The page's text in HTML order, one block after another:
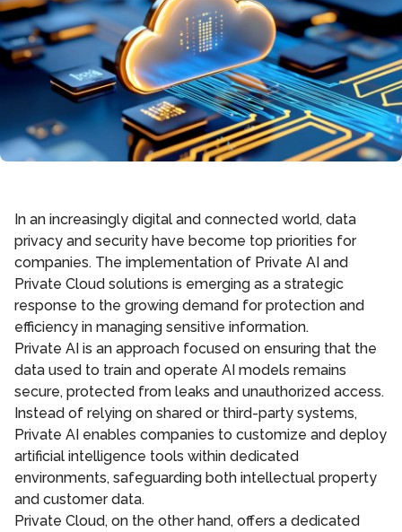
In an increasingly digital and connected world, data
privacy and security have become top priorities for
companies. The implementation of Private AI and
Private Cloud solutions is emerging as a strategic
response to the growing demand for protection and
efficiency in managing sensitive information.
Private AI is an approach focused on ensuring that the
data used to train and operate AI models remains
secure, protected from leaks and unauthorized access.
Instead of relying on shared or third-party systems,
Private AI enables companies to customize and deploy
artificial intelligence tools within dedicated
environments, safeguarding both intellectual property
and customer data.
Private Cloud, on the other hand, offers a dedicated